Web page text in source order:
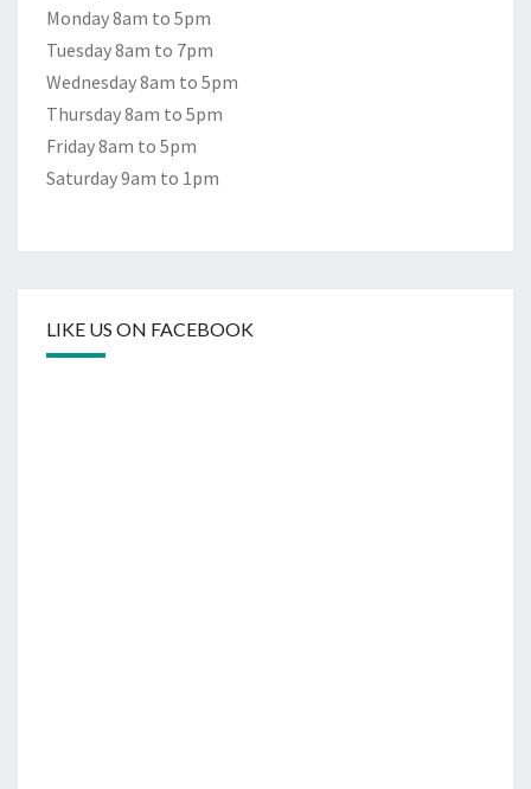
Monday 8am to 5pm
Tuesday 8am to 7pm
Wednesday 8am to 5pm
Thursday 8am to 5pm
Friday 8am to 5pm
Saturday 9am to 1pm
LIKE US ON FACEBOOK